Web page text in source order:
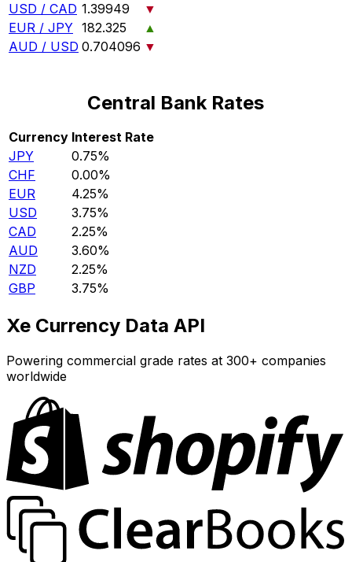
USD / CAD 1.39949
▼
EUR / JPY 182.325
▲
AUD / USD 0.704096 ▼
Central Bank Rates
Currency Interest Rate
JPY
0.75%
CHF
0.00%
EUR
4.25%
USD
3.75%
CAD
2.25%
AUD
3.60%
NZD
2.25%
GBP
3.75%
Xe Currency Data API
Powering commercial grade rates at 300+ companies
worldwide